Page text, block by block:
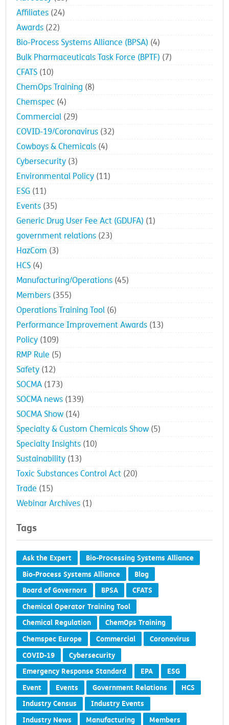
Affiliates (24)
Awards (22)
Bio-Process Systems Alliance (BPSA) (4)
Bulk Pharmaceuticals Task Force (BPTF) (7)
CFATS (10)
ChemOps Training (8)
Chemspec (4)
Commercial (29)
COVID-19/Coronavirus (32)
Cowboys & Chemicals (4)
Cybersecurity (3)
Environmental Policy (11)
ESG (11)
Events (35)
Generic Drug User Fee Act (GDUFA) (1)
government relations (23)
HazCom (3)
HCS (4)
Manufacturing/Operations (45)
Members (355)
Operations Training Tool (6)
Performance Improvement Awards (13)
Policy (109)
RMP Rule (5)
Safety (12)
SOCMA (173)
SOCMA news (139)
SOCMA Show (14)
Specialty & Custom Chemicals Show (5)
Specialty Insights (10)
Sustainability (13)
Toxic Substances Control Act (20)
Trade (15)
Webinar Archives (1)
Tags
Ask the Expert
Bio-Processing Systems Alliance
Bio-Process Systems Alliance
Blog
Board of Governors
BPSA
CFATS
Chemical Operator Training Tool
Chemical Regulation
ChemOps Training
Chemspec Europe
Commercial
Coronavirus
COVID-19
Cybersecurity
Emergency Response Standard
EPA
ESG
Event
Events Government Relations
HCS
Industry Census
Industry Events
Industry News
Manufacturing
Members